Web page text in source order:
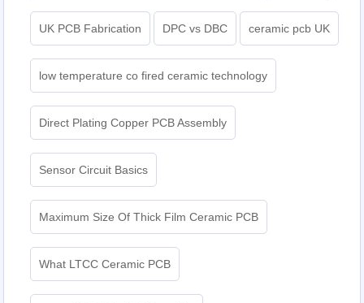
UK PCB Fabrication DPC vs DBC ceramic pcb UK
low temperature co fired ceramic technology
Direct Plating Copper PCB Assembly
Sensor Circuit Basics
Maximum Size Of Thick Film Ceramic PCB
What LTCC Ceramic PCB